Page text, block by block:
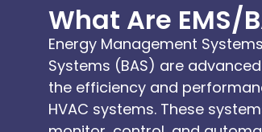
What Are EMS/
Energy Management
Systems (BAS) are
the efficiency and
HVAC systems. These